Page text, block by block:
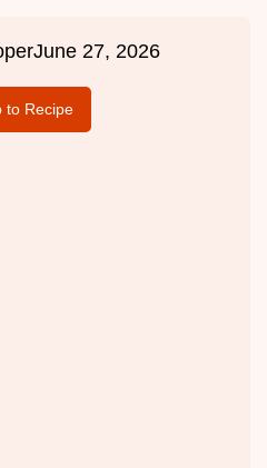
June 27, 2026
to Recipe